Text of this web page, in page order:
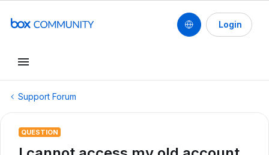
Login
Support Forum
QUESTION